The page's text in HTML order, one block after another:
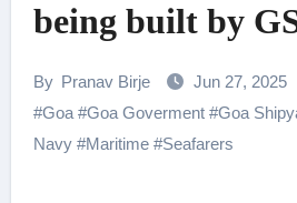
being built by
By Pranav Birje Jun 27, 2025
#Goa#Goa Goverment#Goa
Navy#Maritime#Seafarers